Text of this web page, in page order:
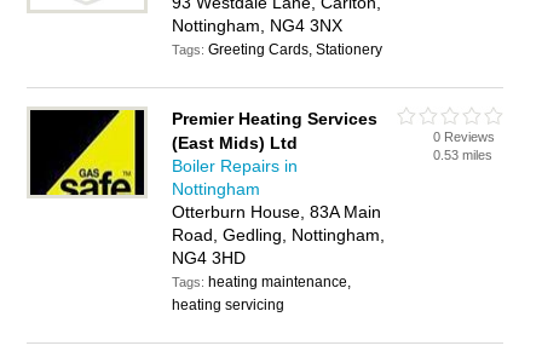
Nottingham, NG4 3NX
Tags:Greeting Cards, Stationery
Premier Heating Services
(East Mids) Ltd
Boiler Repairs in
Nottingham
Otterburn House, 83A Main
Road, Gedling, Nottingham,
NG4 3HD
Tags: heating maintenance,
heating servicing
0 Reviews
0.53 miles